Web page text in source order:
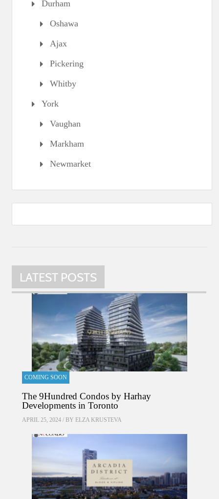
Durham
Oshawa
Ajax
Pickering
Whitby
York
Vaughan
Markham
Newmarket
LATEST POSTS
COMING SOON
The 9Hundred Condos by Harhay
Developments in Toronto
APRIL 25, 2024 / BY ELZA KRUSTEVA